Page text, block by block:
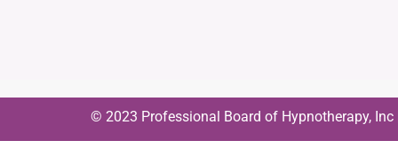
© 2023 Professional Board of Hypnotherapy, Inc